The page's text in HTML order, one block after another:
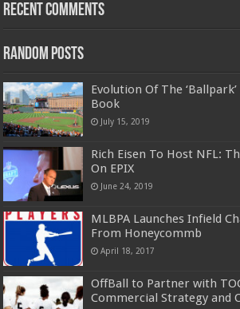
Recent Comments
Random Posts
Evolution Of The
Book
July 15, 2019
Rich Eisen To Host NFL:
On EPIX
June 24, 2019
MLBPA Launches Infield
From Honeycommb
April 18, 2017
OffBall to Partner with
Commercial Strategy and